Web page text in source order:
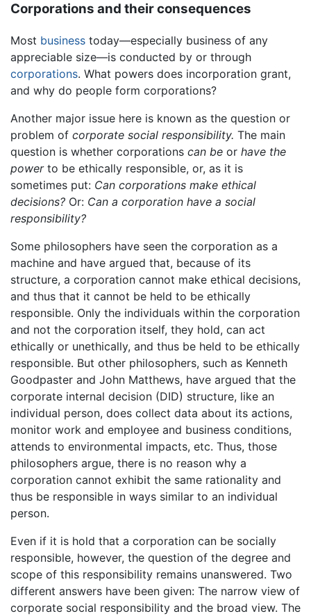
Corporations and their consequences
Most business today—especially business of any
appreciable size—is conducted by or through
corporations. What powers does incorporation grant,
and why do people form corporations?
Another major issue here is known as the question or
problem of corporate social responsibility. The main
question is whether corporations can be or have the
powerto be ethically responsible, or, as it is
sometimes put: Can corporations make ethical
decisions? Or: Can a corporation have a social
responsibility?
Some philosophers have seen the corporation as a
machine and have argued that, because of its
structure, a corporation cannot make ethical decisions,
and thus that it cannot be held to be ethically
responsible. Only the individuals within the corporation
and not the corporation itself, they hold, can act
ethically or unethically, and thus be held to be ethically
responsible. But other philosophers, such as Kenneth
Goodpaster and John Matthews, have argued that the
corporate internal decision (DID) structure, like an
individual person, does collect data about its actions,
monitor work and employee and business conditions,
attends to environmental impacts, etc. Thus, those
philosophers argue, there is no reason why a
corporation cannot exhibit the same rationality and
thus be responsible in ways similar to an individual
person.
Even if it is hold that a corporation can be socially
responsible, however, the question of the degree and
scope of this responsibility remains unanswered. Two
different answers have been given: The narrow view of
corporate social responsibility and the broad view. The